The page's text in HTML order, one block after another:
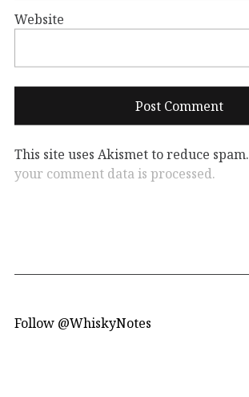
Website
This site uses Akismet to reduce spam.
your comment data is processed.
Follow @WhiskyNotes